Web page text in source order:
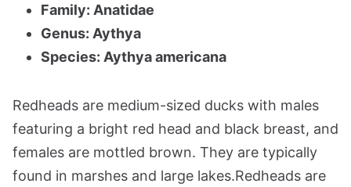
Family: Anatidae
Genus: Aythya
Species: Aythya americana
Redheads are medium-sized ducks with males
featuring a bright red head and black breast, and
females are mottled brown. They are typically
found in marshes and large lakes.Redheads are